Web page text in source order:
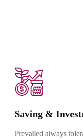
Saving &
Prevailed always